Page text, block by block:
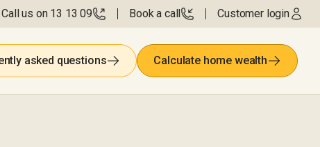
Call us on 13 13 09 Book a call Customer login
asked questions Calculate home wealth